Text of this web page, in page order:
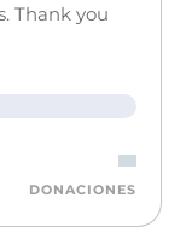
Thank you
DONACIONES